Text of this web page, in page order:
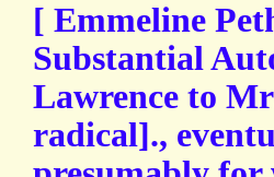
[ Emmeline
Substantial
Lawrence to
radical].,